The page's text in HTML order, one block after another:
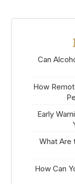
Can
How
Early
What Are
How Can